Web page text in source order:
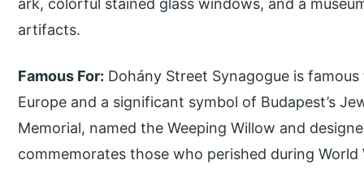
ark, colorful stained glass windows, and a
artifacts.
Famous For: Dohány Street Synagogue is
Europe and a significant symbol of Budapest’s
Memorial, named the Weeping Willow and
commemorates those who perished during World